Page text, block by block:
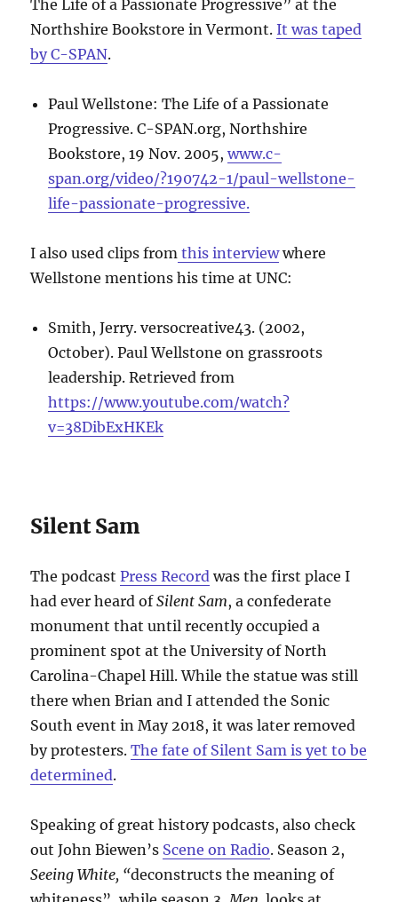
The Life of a Passionate Progressive” at the
Northshire Bookstore in Vermont.It was taped
by C-SPAN.
Paul Wellstone: The Life of a Passionate
Progressive. C-SPAN.org, Northshire
Bookstore, 19 Nov. 2005,www.c-
span.org/video/?190742-1/paul-wellstone-
life-passionate-progressive.
I also used clips from this interviewwhere
Wellstone mentions his time at UNC:
Smith, Jerry. versocreative43. (2002,
October). Paul Wellstone on grassroots
leadership. Retrieved from
https://www.youtube.com/watch?
v=38DibExHKEk
Silent Sam
The podcastPress Record was the first place I
had ever heard ofSilent Sam, a confederate
monument that until recently occupied a
prominent spot at the University of North
Carolina-Chapel Hill. While the statue was still
there when Brian and I attended the Sonic
South event in May 2018, it was later removed
by protesters.The fate of Silent Sam is yet to be
determined.
Speaking of great history podcasts, also check
out John Biewen’s Scene on Radio. Season 2,
Seeing White, “deconstructs the meaning of